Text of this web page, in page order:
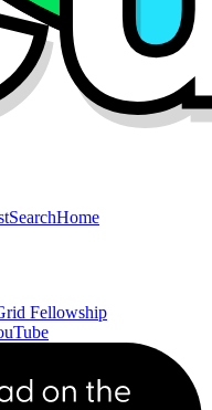
SearchHome
Fellowship